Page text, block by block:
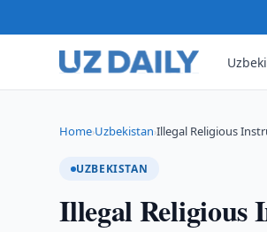
Home›Uzbekistan›Illegal Religious
UZBEKISTAN
Illegal Religious